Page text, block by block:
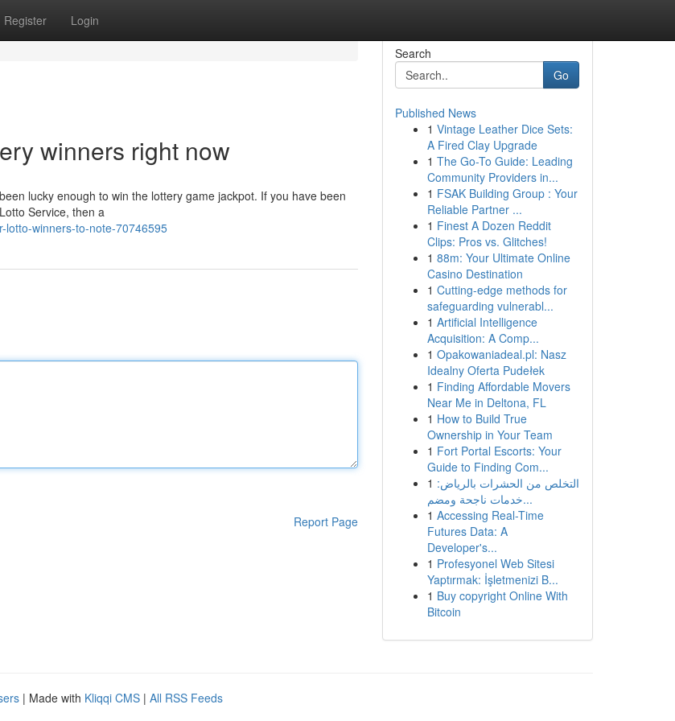
Register Login
winners right now
lucky enough to win the lottery game jackpot. If you have been
Service, then a
lotto-winners-to-note-70746595
Report Page
Search
Go
Published News
1 Vintage Leather Dice Sets:
A Fired Clay Upgrade
1 The Go-To Guide: Leading
Community Providers in...
1 FSAK Building Group : Your
Reliable Partner ...
1 Finest A Dozen Reddit
Clips: Pros vs. Glitches!
1 88m: Your Ultimate Online
Casino Destination
1 Cutting-edge methods for
safeguarding vulnerabl...
1 Artificial Intelligence
Acquisition: A Comp...
1 Opakowaniadeal.pl: Nasz
Idealny Oferta Pudełek
1 Finding Affordable Movers
Near Me in Deltona, FL
1 How to Build True
Ownership in Your Team
1 Fort Portal Escorts: Your
Guide to Finding Com...
1 التخلص من الحشرات بالرياض:
خدمات ناجحة ومضم...
1 Accessing Real-Time
Futures Data: A
Developer's...
1 Profesyonel Web Sitesi
Yaptırmak: İşletmenizi B...
1 Buy copyright Online With
Bitcoin
| Made with Kliqqi CMS | All RSS Feeds